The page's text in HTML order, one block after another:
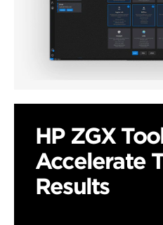
HP ZGX
Accelerate
Results